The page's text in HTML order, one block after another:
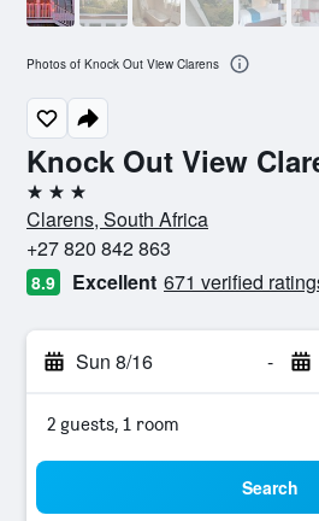
Knock Out View
3 stars
Clarens, South Africa
+27 820 842 863
8.9 Excellent 671 verified
Sun 8/16 -
2 guests, 1 room
Search
Photos of Knock Out View Clarens